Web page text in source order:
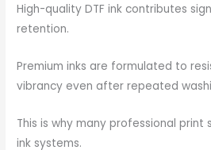
High-quality DTF ink contributes
retention.
Premium inks are formulated to
vibrancy even after repeated
This is why many professional print
ink systems.